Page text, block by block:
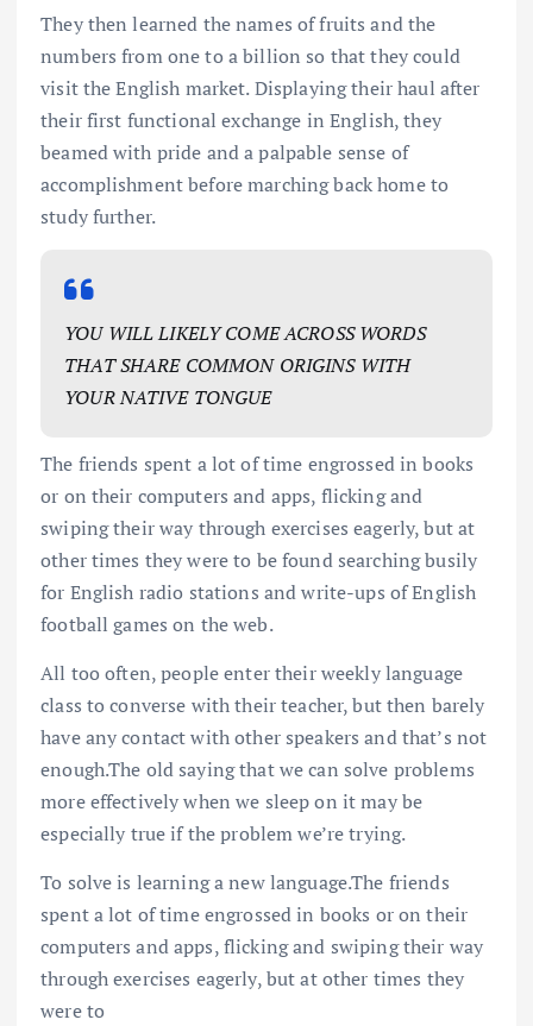
They then learned the names of fruits and the
numbers from one to a billion so that they could
visit the English market. Displaying their haul after
their first functional exchange in English, they
beamed with pride and a palpable sense of
accomplishment before marching back home to
study further.
YOU WILL LIKELY COME ACROSS WORDS
THAT SHARE COMMON ORIGINS WITH
YOUR NATIVE TONGUE
The friends spent a lot of time engrossed in books
or on their computers and apps, flicking and
swiping their way through exercises eagerly, but at
other times they were to be found searching busily
for English radio stations and write-ups of English
football games on the web.
All too often, people enter their weekly language
class to converse with their teacher, but then barely
have any contact with other speakers and that’s not
enough.The old saying that we can solve problems
more effectively when we sleep on it may be
especially true if the problem we’re trying.
To solve is learning a new language.The friends
spent a lot of time engrossed in books or on their
computers and apps, flicking and swiping their way
through exercises eagerly, but at other times they
were to